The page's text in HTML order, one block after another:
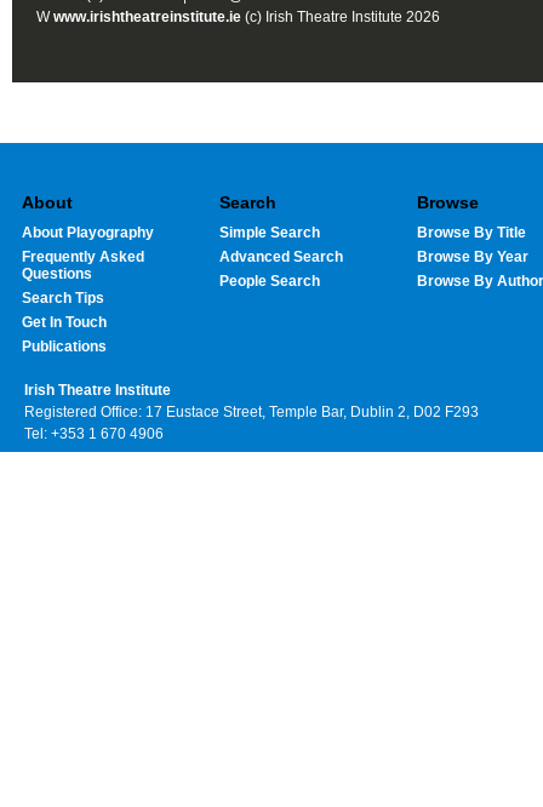
Wwww.irishtheatreinstitute.ie (c) Irish Theatre Institute 2026
About
About Playography
Frequently Asked
Questions
Search Tips
Get In Touch
Publications
Search
Simple Search
Advanced Search
People Search
Browse
Browse By Title
Browse By Year
Browse By Author
Irish Theatre Institute
Registered Office: 17 Eustace Street, Temple Bar, Dublin 2, D02 F293
Tel: +353 1 670 4906